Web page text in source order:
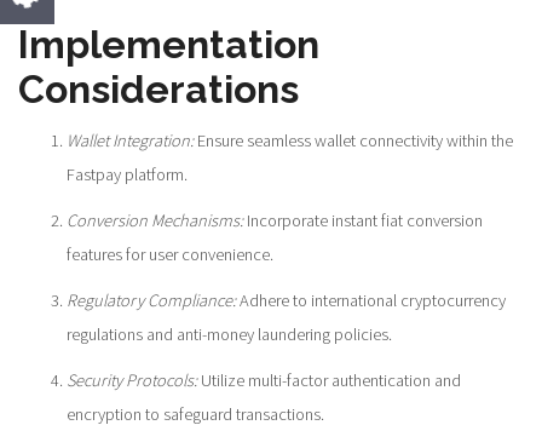
Implementation
Considerations
Wallet Integration:Ensure seamless wallet connectivity within the
Fastpay platform.
Conversion Mechanisms:Incorporate instant fiat conversion
features for user convenience.
Regulatory Compliance:Adhere to international cryptocurrency
regulations and anti-money laundering policies.
Security Protocols:Utilize multi-factor authentication and
encryption to safeguard transactions.